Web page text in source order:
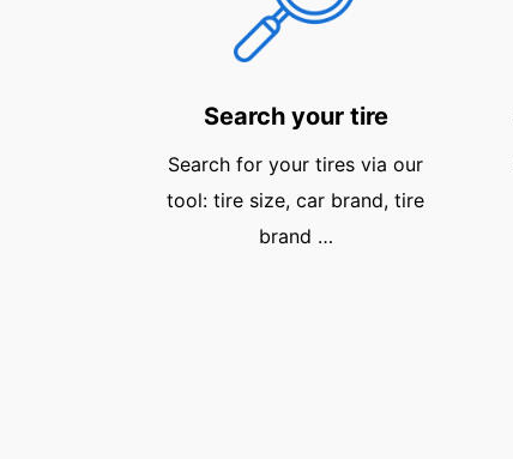
Search your tire
Search for your tires via our
tool: tire size, car brand, tire
brand …